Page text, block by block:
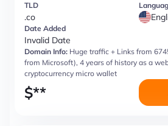
TLD
.co
Date Added
Invalid Date
Domain Info: Huge traffic + Links from
from Microsoft), 4 years of history as a
cryptocurrency micro wallet
$**